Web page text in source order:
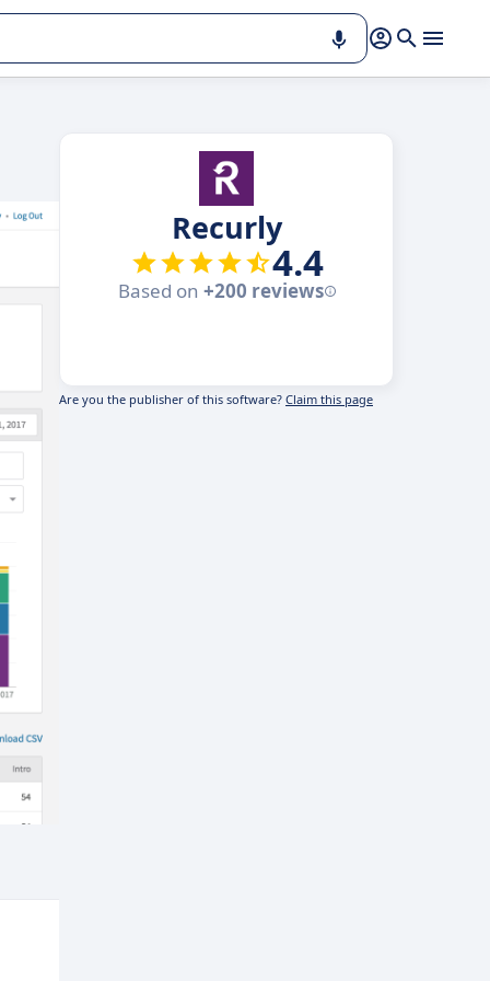
Recurly
4.4
Based on +200 reviews
Are you the publisher of this software? Claim this page